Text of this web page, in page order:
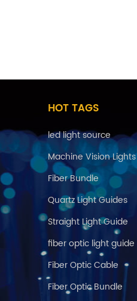
HOT TAGS
led light source
Machine Vision Lights
Fiber Bundle
Quartz Light Guides
Straight Light Guide
fiber optic light guide
Fiber Optic Cable
Fiber Optic Bundle